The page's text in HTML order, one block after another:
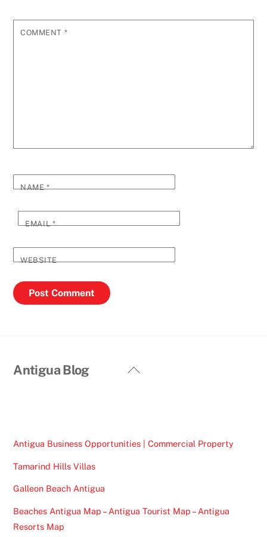
COMMENT *
NAME*
EMAIL*
WEBSITE
Back
Antigua Blog
Antigua Business Opportunities | Commercial Property
Tamarind Hills Villas
Galleon Beach Antigua
Beaches Antigua Map – Antigua Tourist Map – Antigua
Resorts Map